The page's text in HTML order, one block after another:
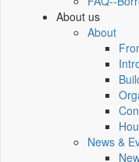
About us
About
News &